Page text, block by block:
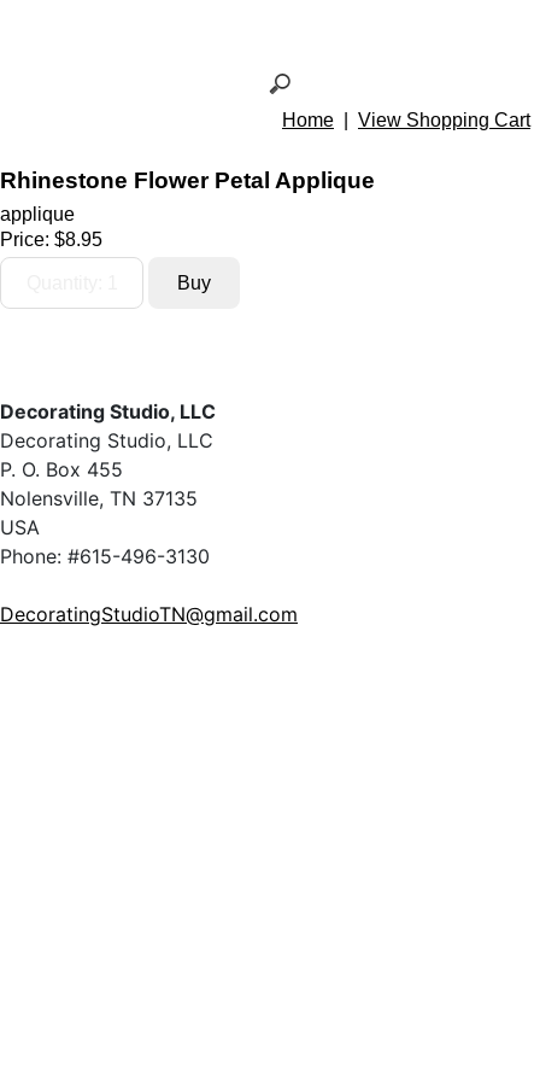
Home View Shopping Cart
Rhinestone Flower Petal Applique
applique
Price: $8.95
Decorating Studio, LLC
Decorating Studio, LLC
P. O. Box 455
Nolensville, TN 37135
USA
Phone: #615-496-3130
DecoratingStudioTN@gmail.com